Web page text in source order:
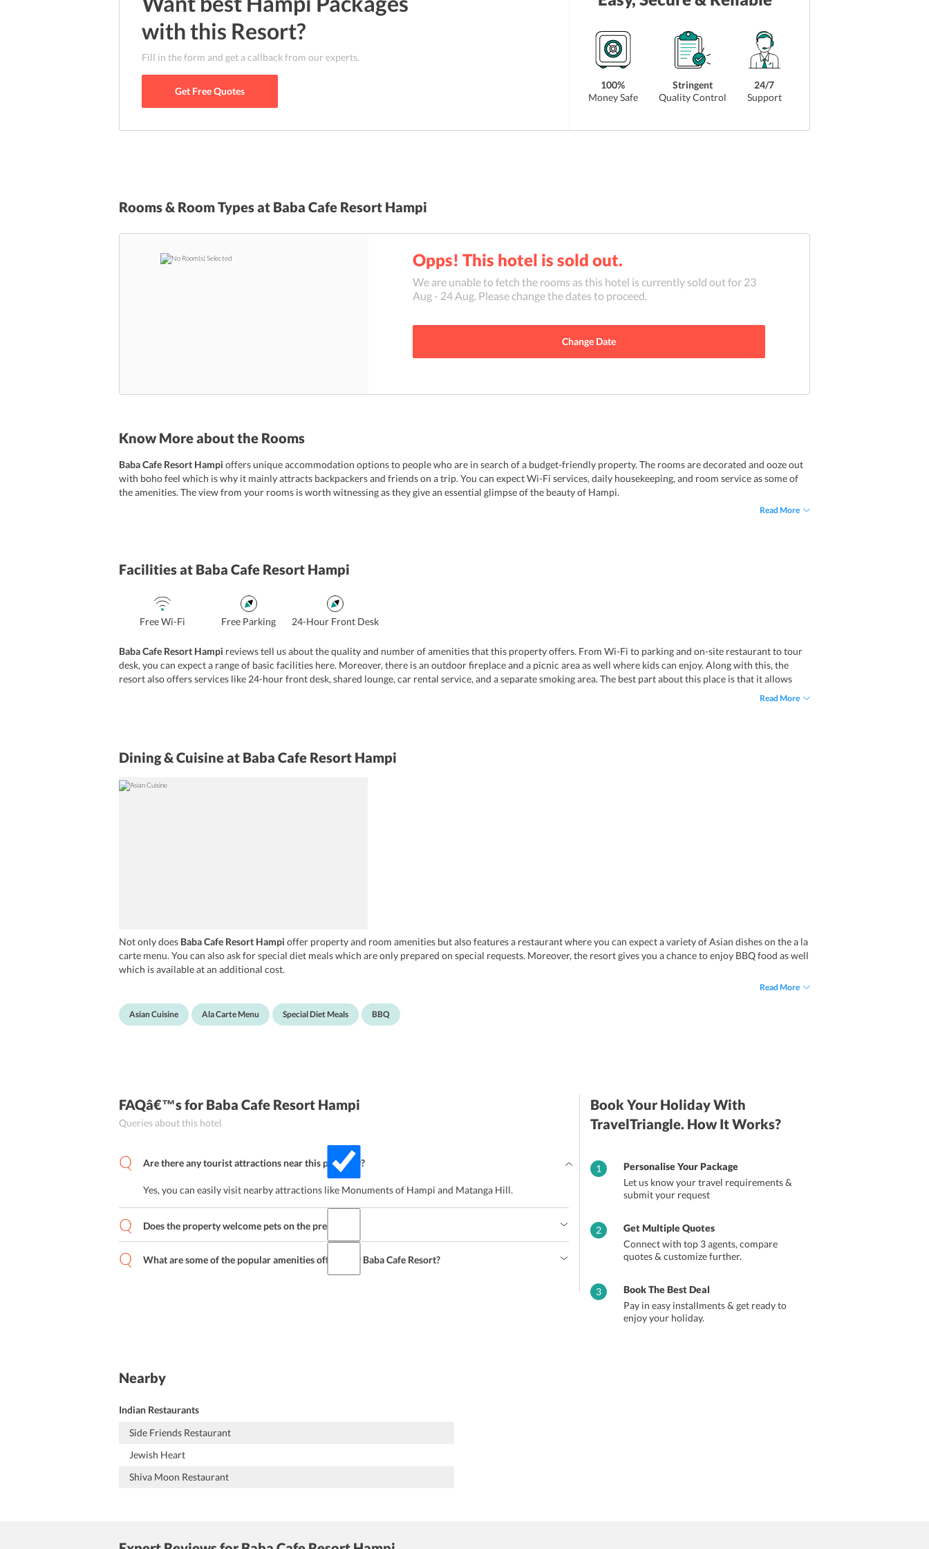
kilometers away from the closest airport which is Bellary Airport. Apart from this, Hospet
Junction is the nearest railway station that is located about 30 kilometers from the property. As
the resort is settled at a prime location, it is not far from the top Hampi tourist attractions like
with this Resort?
Fill in the form and get a callback from our experts.
Get Free Quotes
100%
Money Safe
Stringent
Quality Control
24/7
Support
Rooms & Room Types at Baba Cafe Resort Hampi
Opps! This hotel is sold out.
We are unable to fetch the rooms as this hotel is currently sold out for 23
Aug - 24 Aug. Please change the dates to proceed.
Change Date
Know More about the Rooms
Baba Cafe Resort Hampi offers unique accommodation options to people who are in search of a budget-friendly property. The rooms are decorated and ooze out
with boho feel which is why it mainly attracts backpackers and friends on a trip. You can expect Wi-Fi services, daily housekeeping, and room service as some of
the amenities. The view from your rooms is worth witnessing as they give an essential glimpse of the beauty of Hampi.
Read More
Facilitiesat Baba Cafe Resort Hampi
Free Wi-Fi Free Parking 24-Hour Front Desk
Baba Cafe Resort Hampi reviews tell us about the quality and number of amenities that this property offers. From Wi-Fi to parking and on-site restaurant to tour
desk, you can expect a range of basic facilities here. Moreover, there is an outdoor fireplace and a picnic area as well where kids can enjoy. Along with this, the
resort also offers services like 24-hour front desk, shared lounge, car rental service, and a separate smoking area. The best part about this place is that it allows
Read More
Dining & Cuisineat Baba Cafe Resort Hampi
Not only does Baba Cafe Resort Hampi offer property and room amenities but also features a restaurant where you can expect a variety of Asian dishes on the a la
carte menu. You can also ask for special diet meals which are only prepared on special requests. Moreover, the resort gives you a chance to enjoy BBQ food as well
which is available at an additional cost.
Read More
Asian Cuisine Ala Carte Menu Special Diet Meals BBQ
FAQâ€™sfor Baba Cafe Resort Hampi
Queries about this hotel
Are there any tourist attractions near this property?
Yes, you can easily visit nearby attractions like Monuments of Hampi and Matanga Hill.
Does the property welcome pets on the premises?
What are some of the popular amenities offered by Baba Cafe Resort?
Book Your Holiday With
TravelTriangle. How It Works?
1
Personalise Your Package
Let us know your travel requirements &
submit your request
2
Get Multiple Quotes
Connect with top 3 agents, compare
quotes & customize further.
3
Book The Best Deal
Pay in easy installments & get ready to
enjoy your holiday.
Nearby
Indian Restaurants
Side Friends Restaurant
Jewish Heart
Shiva Moon Restaurant